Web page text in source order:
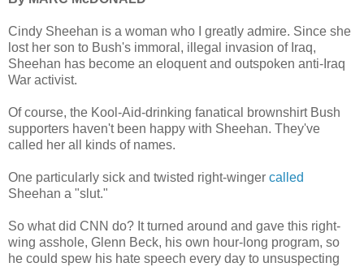
Cindy Sheehan is a woman who I greatly admire. Since she
lost her son to Bush's immoral, illegal invasion of Iraq,
Sheehan has become an eloquent and outspoken anti-Iraq
War activist.
Of course, the Kool-Aid-drinking fanatical brownshirt Bush
supporters haven't been happy with Sheehan. They've
called her all kinds of names.
One particularly sick and twisted right-winger called
Sheehan a "slut."
So what did CNN do? It turned around and gave this right-
wing asshole, Glenn Beck, his own hour-long program, so
he could spew his hate speech every day to unsuspecting